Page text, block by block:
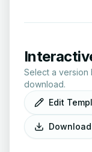
Select a version
download.
Edit
Download